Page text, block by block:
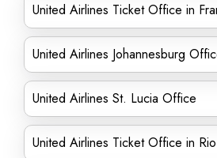
United Airlines Ticket Office in
United Airlines Johannesburg
United Airlines St. Lucia Office
United Airlines Ticket Office in